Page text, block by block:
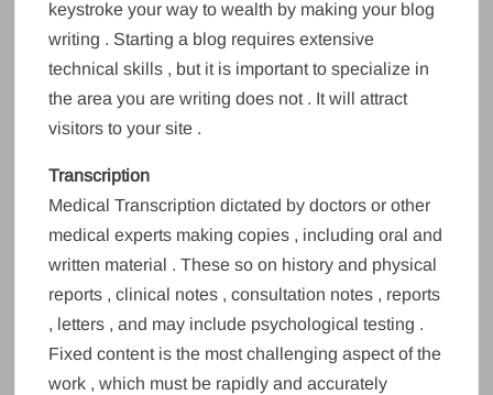
keystroke your way to wealth by making your blog
writing . Starting a blog requires extensive
technical skills , but it is important to specialize in
the area you are writing does not . It will attract
visitors to your site .
Transcription
Medical Transcription dictated by doctors or other
medical experts making copies , including oral and
written material . These so on history and physical
reports , clinical notes , consultation notes , reports
, letters , and may include psychological testing .
Fixed content is the most challenging aspect of the
work , which must be rapidly and accurately